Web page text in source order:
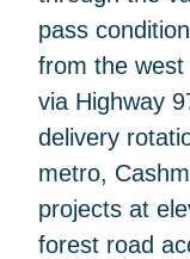
pass
from the
via Highway
delivery
metro,
projects at
forest road